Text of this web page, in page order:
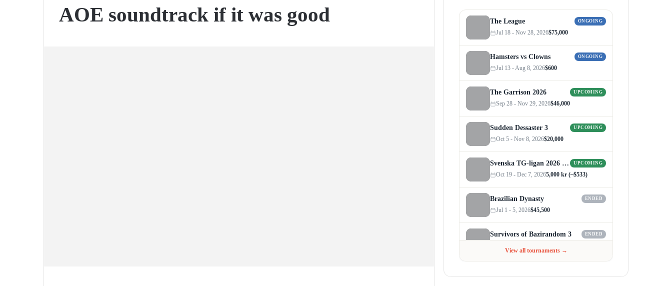
AOE soundtrack if it was good The League ONGOING
Jul 18 - Nov 28, 2026$75,000
Hamsters vs Clowns ONGOING
Jul 13 - Aug 8, 2026$600
The Garrison 2026 UPCOMING
Sep 28 - Nov 29, 2026$46,000
Sudden Dessaster 3 UPCOMING
Oct 5 - Nov 8, 2026$20,000
Svenska TG-ligan 2026 (Autumn) UPCOMING
Oct 19 - Dec 7, 20265,000 kr (~$533)
Brazilian Dynasty ENDED
Jul 1 - 5, 2026$45,500
Survivors of Bazirandom 3 ENDED
View all tournaments →